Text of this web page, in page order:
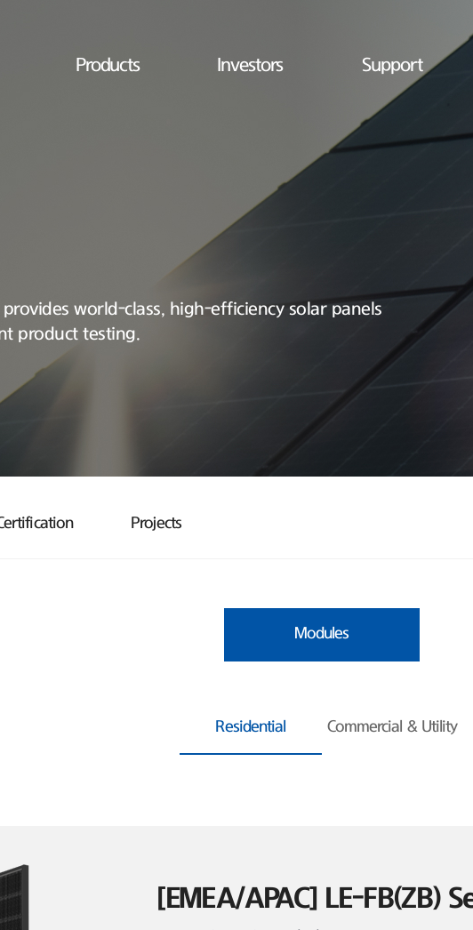
Products Investors Support
world-class, high-efficiency solar panels
product testing.
Projects
Modules
Residential Commercial & Utility
[EMEA/APAC] LE-FB(ZB)